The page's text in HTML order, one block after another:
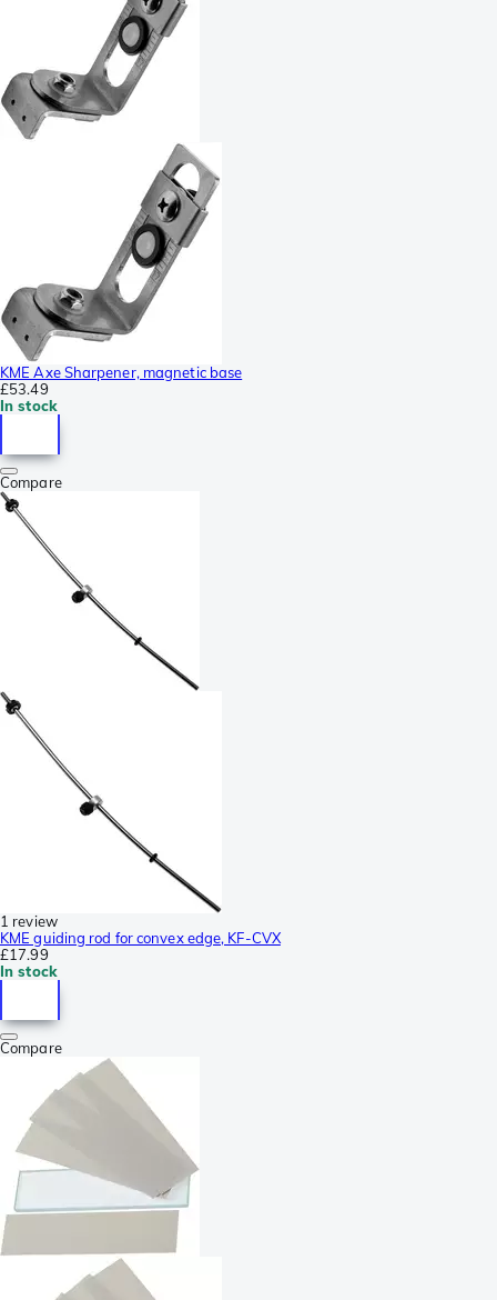
KME Axe Sharpener, magnetic base
£53.49
In stock
Compare
1 review
KME guiding rod for convex edge, KF-CVX
£17.99
In stock
Compare